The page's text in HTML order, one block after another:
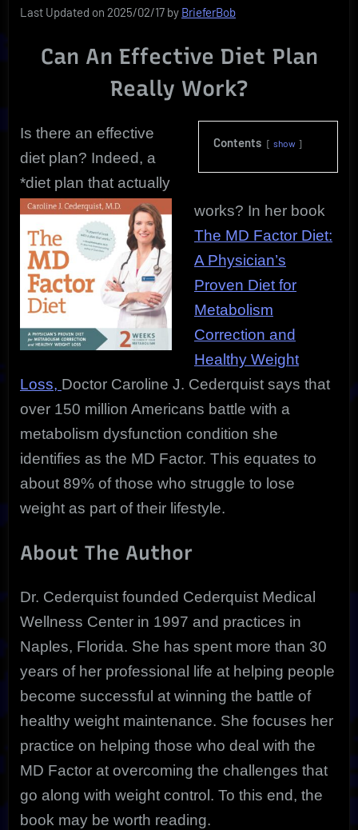
Last Updated on 2025/02/17 by BrieferBob
Can An Effective Diet Plan
Really Work?
Contents show
Is there an effective
diet plan? Indeed, a
*diet plan that actually
works? In her book
The MD Factor Diet:
A Physician’s
Proven Diet for
Metabolism
Correction and
Healthy Weight
Loss, Doctor Caroline J. Cederquist says that
over 150 million Americans battle with a
metabolism dysfunction condition she
identifies as the MD Factor. This equates to
about 89% of those who struggle to lose
weight as part of their lifestyle.
About The Author
Dr. Cederquist founded Cederquist Medical
Wellness Center in 1997 and practices in
Naples, Florida. She has spent more than 30
years of her professional life at helping people
become successful at winning the battle of
healthy weight maintenance. She focuses her
practice on helping those who deal with the
MD Factor at overcoming the challenges that
go along with weight control. To this end, the
book may be worth reading.